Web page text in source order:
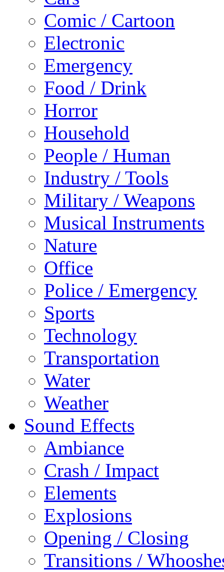
Comic / Cartoon
Electronic
Emergency
Food / Drink
Horror
Household
People / Human
Industry / Tools
Military / Weapons
Musical Instruments
Nature
Office
Police / Emergency
Sports
Technology
Transportation
Water
Weather
Sound Effects
Ambiance
Crash / Impact
Elements
Explosions
Opening / Closing
Transitions /